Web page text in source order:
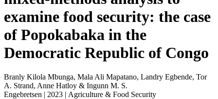
examine food security: the case
of Popokabaka in the
Democratic Republic of Congo
Branly Kilola Mbunga, Mala Ali Mapatano, Landry Egbende, Tor
A. Strand, Anne Hatloy & Ingunn M. S.
Engebretsen | 2023 | Agriculture & Food Security